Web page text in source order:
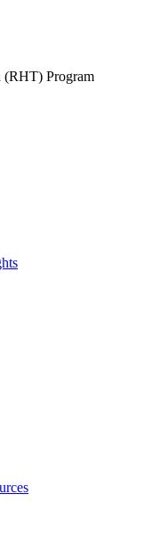
(RHT) Program